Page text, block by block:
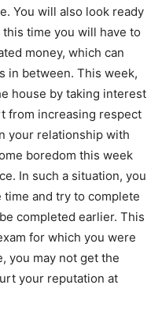
You will also look ready
time you will have to
money, which can
in between. This week,
house by taking interest
from increasing respect
your relationship with
boredom this week
In such a situation, you
and try to complete
completed earlier. This
for which you were
you may not get the
your reputation at